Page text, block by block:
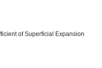
of Superficial Expansion